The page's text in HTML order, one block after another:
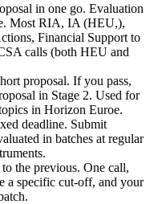
in one go. Evaluation
Most RIA, IA (HEU,),
Financial Support to
calls (both HEU and
proposal. If you pass,
in Stage 2. Used for
in Horizon Euroe.
deadline. Submit
in batches at regular
the previous. One call,
a specific cut-off, and your